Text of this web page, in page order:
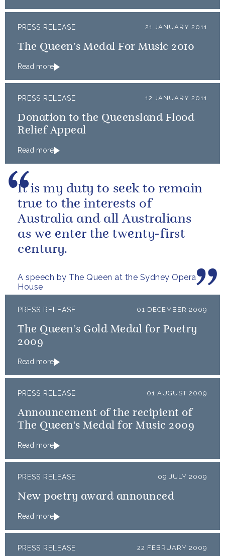
PRESS RELEASE 21 JANUARY 2011
The Queen’s Medal For Music 2010
Read more
PRESS RELEASE 12 JANUARY 2011
Donation to the Queensland Flood
Relief Appeal
Read more
A speech by The Queen at the Sydney Opera
House
It is my duty to seek to remain
true to the interests of
Australia and all Australians
as we enter the twenty-first
century.
PRESS RELEASE 01 DECEMBER 2009
The Queen’s Gold Medal for Poetry
2009
Read more
PRESS RELEASE 01 AUGUST 2009
Announcement of the recipient of
The Queen's Medal for Music 2009
Read more
PRESS RELEASE 09 JULY 2009
New poetry award announced
Read more
PRESS RELEASE 22 FEBRUARY 2009